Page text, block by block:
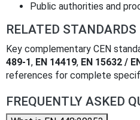
Public authorities and
RELATED STANDARDS
Key complementary CEN
489-1, EN 14419, EN 15632 /
references for complete
FREQUENTLY ASKED